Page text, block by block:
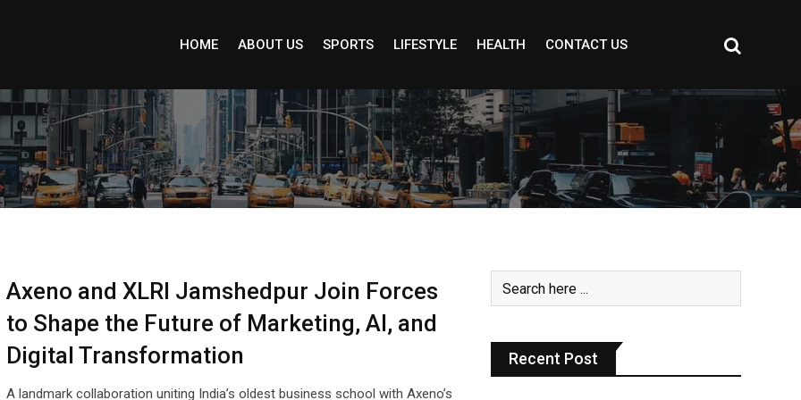
HOME ABOUT US SPORTS LIFESTYLE HEALTH CONTACT US
Axeno and XLRI Jamshedpur Join Forces
to Shape the Future of Marketing, AI, and
Digital Transformation
A landmark collaboration uniting India’s oldest business school with Axeno’s
Recent Post